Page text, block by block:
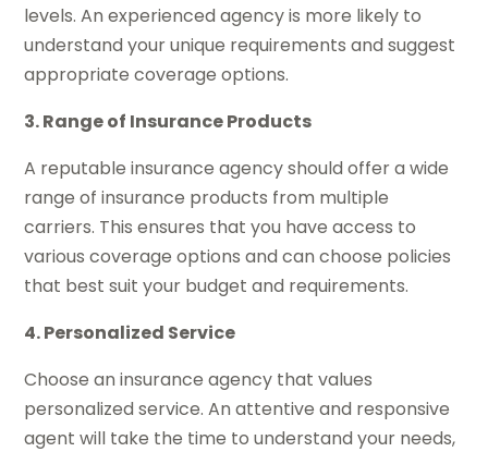
levels. An experienced agency is more likely to
understand your unique requirements and suggest
appropriate coverage options.
3. Range of Insurance Products
A reputable insurance agency should offer a wide
range of insurance products from multiple
carriers. This ensures that you have access to
various coverage options and can choose policies
that best suit your budget and requirements.
4. Personalized Service
Choose an insurance agency that values
personalized service. An attentive and responsive
agent will take the time to understand your needs,